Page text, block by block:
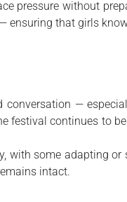
pressure without
ensuring that girls
—
festival continues to
with some adapting
intact.